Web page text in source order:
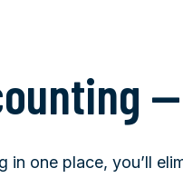
one place, you’ll